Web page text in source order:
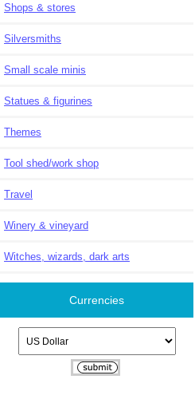
Shops & stores
Silversmiths
Small scale minis
Statues & figurines
Themes
Tool shed/work shop
Travel
Winery & vineyard
Witches, wizards, dark arts
Currencies